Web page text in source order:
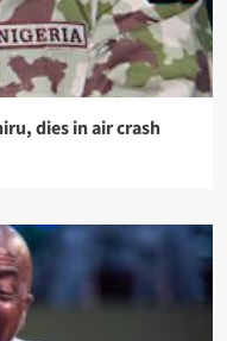
dies in air crash